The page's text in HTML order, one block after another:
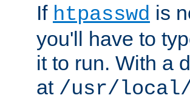
If htpasswd is
you'll have to
it to run. With a
at /usr/local/